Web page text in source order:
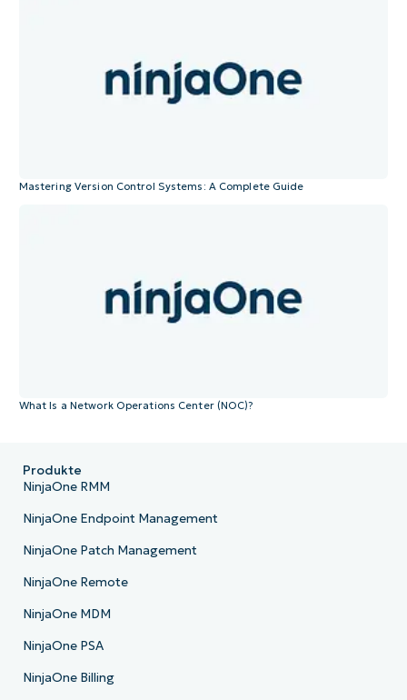
Mastering Version Control Systems: A Complete Guide
What Is a Network Operations Center (NOC)?
Produkte
NinjaOne RMM
NinjaOne Endpoint Management
NinjaOne Patch Management
NinjaOne Remote
NinjaOne MDM
NinjaOne PSA
NinjaOne Billing